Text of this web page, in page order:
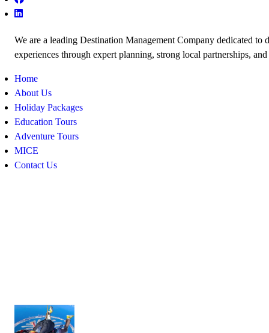
We are a leading Destination Management Company dedicated to
experiences through expert planning, strong local partnerships,
Home
About Us
Holiday Packages
Education Tours
Adventure Tours
MICE
Contact Us